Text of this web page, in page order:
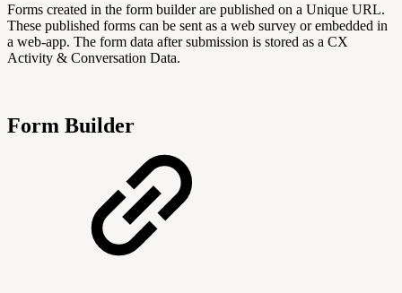
Forms created in the form builder are published on a Unique URL.
These published forms can be sent as a web survey or embedded in
a web-app. The form data after submission is stored as a CX
Activity & Conversation Data.
Form Builder